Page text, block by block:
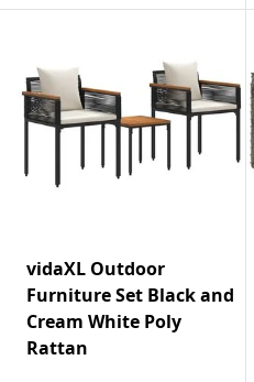
vidaXL Outdoor
Furniture Set Black and
Cream White Poly
Rattan